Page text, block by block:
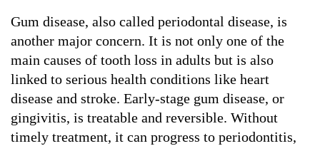
Gum disease, also called periodontal disease, is
another major concern. It is not only one of the
main causes of tooth loss in adults but is also
linked to serious health conditions like heart
disease and stroke. Early-stage gum disease, or
gingivitis, is treatable and reversible. Without
timely treatment, it can progress to periodontitis,